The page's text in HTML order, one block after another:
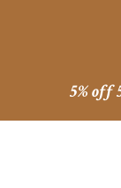
5% off